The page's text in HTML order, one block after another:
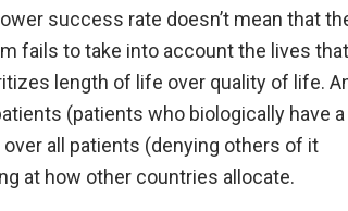
success rate doesn’t mean that
fails to take into account the lives
length of life over quality of life.
(patients who biologically have
all patients (denying others of it
at how other countries allocate.